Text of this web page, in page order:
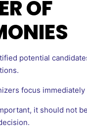
OF
potential
focus
it should not